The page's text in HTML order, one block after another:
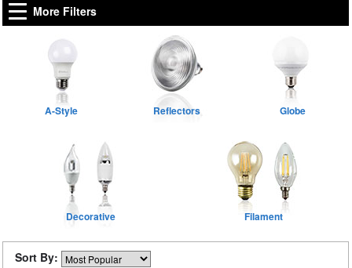
More Filters
A-Style Reflectors Globe
Decorative Filament
Sort By: